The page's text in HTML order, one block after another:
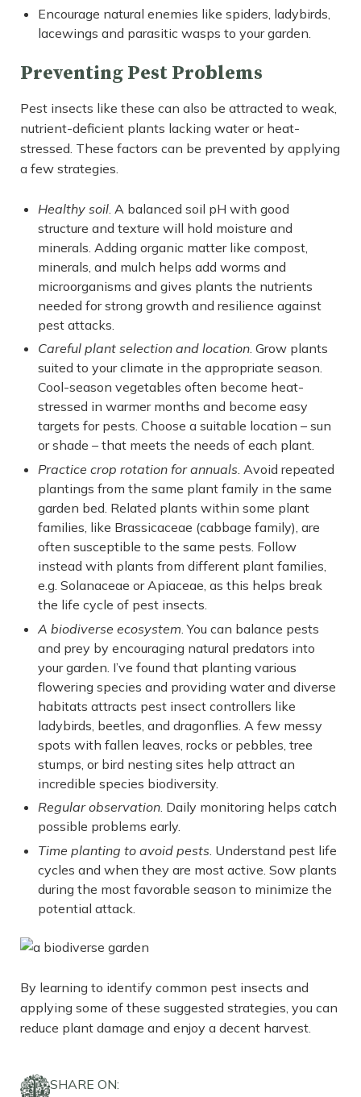
Encourage natural enemies like spiders, ladybirds,
lacewings and parasitic wasps to your garden.
Preventing Pest Problems
Pest insects like these can also be attracted to weak,
nutrient-deficient plants lacking water or heat-
stressed. These factors can be prevented by applying
a few strategies.
Healthy soil . A balanced soil pH with good
structure and texture will hold moisture and
minerals. Adding organic matter like compost,
minerals, and mulch helps add worms and
microorganisms and gives plants the nutrients
needed for strong growth and resilience against
pest attacks.
Careful plant selection and location. Grow plants
suited to your climate in the appropriate season.
Cool-season vegetables often become heat-
stressed in warmer months and become easy
targets for pests. Choose a suitable location – sun
or shade – that meets the needs of each plant.
Practice crop rotation for annuals . Avoid repeated
plantings from the same plant family in the same
garden bed. Related plants within some plant
families, like Brassicaceae (cabbage family), are
often susceptible to the same pests. Follow
instead with plants from different plant families,
e.g. Solanaceae or Apiaceae, as this helps break
the life cycle of pest insects.
A biodiverse ecosystem . You can balance pests
and prey by encouraging natural predators into
your garden. I’ve found that planting various
flowering species and providing water and diverse
habitats attracts pest insect controllers like
ladybirds, beetles, and dragonflies. A few messy
spots with fallen leaves, rocks or pebbles, tree
stumps, or bird nesting sites help attract an
incredible species biodiversity.
Regular observation. Daily monitoring helps catch
possible problems early.
Time planting to avoid pests . Understand pest life
cycles and when they are most active. Sow plants
during the most favorable season to minimize the
potential attack.
By learning to identify common pest insects and
applying some of these suggested strategies, you can
reduce plant damage and enjoy a decent harvest.
SHARE ON: